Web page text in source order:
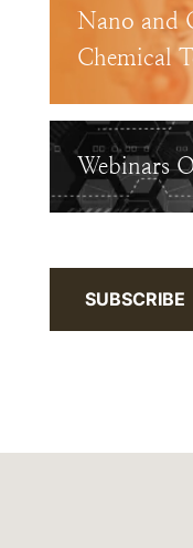
Nano and
Chemical
Webinars
SUBSCRIBE